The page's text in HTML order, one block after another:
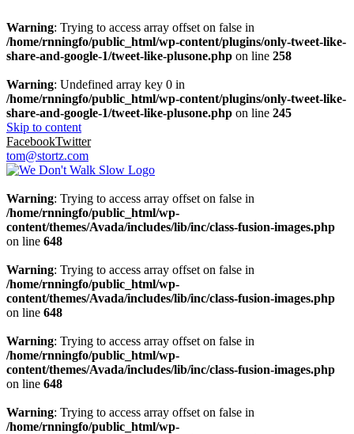
Warning: Trying to access array offset on false in
/home/rnningfo/public_html/wp-content/plugins/only-tweet-like-
share-and-google-1/tweet-like-plusone.php on line 258
Warning: Undefined array key 0 in
/home/rnningfo/public_html/wp-content/plugins/only-tweet-like-
share-and-google-1/tweet-like-plusone.php on line 245
Skip to content
FacebookTwitter
tom@stortz.com
Warning: Trying to access array offset on false in
/home/rnningfo/public_html/wp-
content/themes/Avada/includes/lib/inc/class-fusion-images.php
on line 648
Warning: Trying to access array offset on false in
/home/rnningfo/public_html/wp-
content/themes/Avada/includes/lib/inc/class-fusion-images.php
on line 648
Warning: Trying to access array offset on false in
/home/rnningfo/public_html/wp-
content/themes/Avada/includes/lib/inc/class-fusion-images.php
on line 648
Warning: Trying to access array offset on false in
/home/rnningfo/public_html/wp-